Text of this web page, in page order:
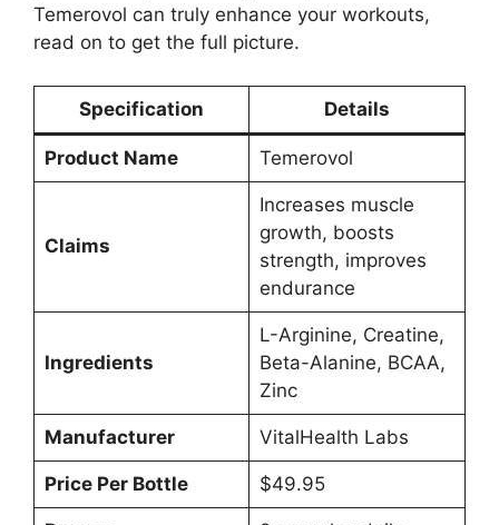
Temerovol can truly enhance your workouts,
read on to get the full picture.
Specification Details
Product Name Temerovol
Claims
Increases muscle
growth, boosts
strength, improves
endurance
Ingredients
L-Arginine, Creatine,
Beta-Alanine, BCAA,
Zinc
Manufacturer VitalHealth Labs
Price Per Bottle $49.95